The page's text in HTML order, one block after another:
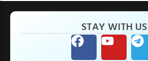
STAY WITH US